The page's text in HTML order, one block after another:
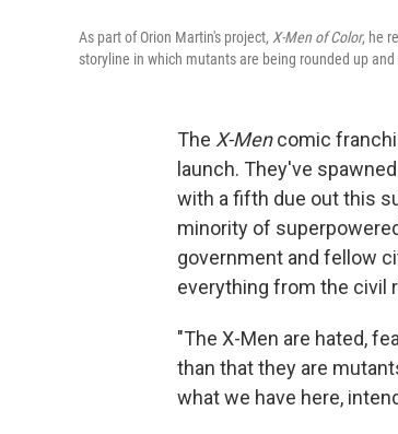
As part of Orion Martin's project, X-Men of Color, he
storyline in which mutants are being rounded up
The X-Mencomic
launch. They've
with a fifth due out this
minority of
government and fellow
everything from the civil
"The X-Men are hated,
than that they are
what we have here,